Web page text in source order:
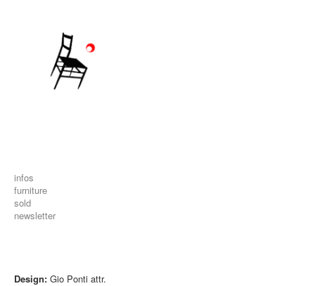
infos
furniture
sold
newsletter
Design: Gio Ponti attr.